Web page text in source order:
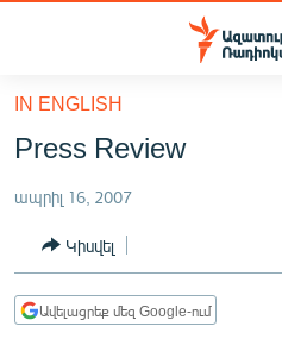
Մատչելիության
հիմնական
բովանդակությանը
հիմնական
մենյուին
Որոնում
ՔԱՂԱՔԱԿԱՆ
ԸՆՏՐՈՒԹՅՈՒՆՆԵՐ 2026
ԻՐԱՎՈՒՆՔ
IN ENGLISH
Press Review
ապրիլ 16, 2007
Կիսվել
Ավելացրեք մեզ Google-ում